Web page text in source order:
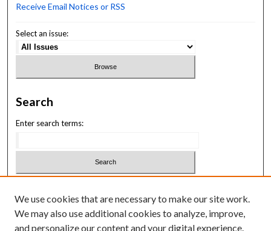
Receive Email Notices or RSS
Select an issue:
Search
Enter search terms:
Advanced Search
We use cookies that are necessary to make our site work.
We may also use additional cookies to analyze, improve,
and personalize our content and your digital experience.